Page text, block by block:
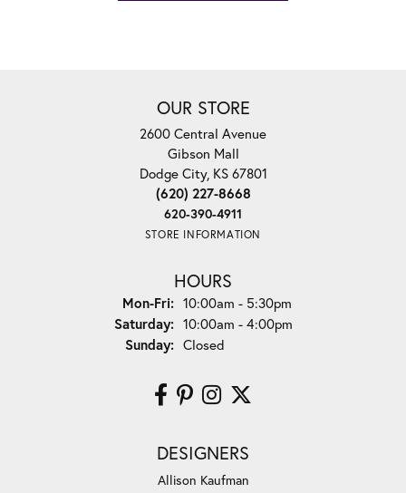
OUR STORE
2600 Central Avenue
Gibson Mall
Dodge City, KS 67801
(620) 227-8668
620-390-4911
STORE INFORMATION
HOURS
Mon-Fri:Monday - Friday:
10:00am - 5:30pm
Saturday: 10:00am - 4:00pm
Sunday: Closed
DESIGNERS
Allison Kaufman